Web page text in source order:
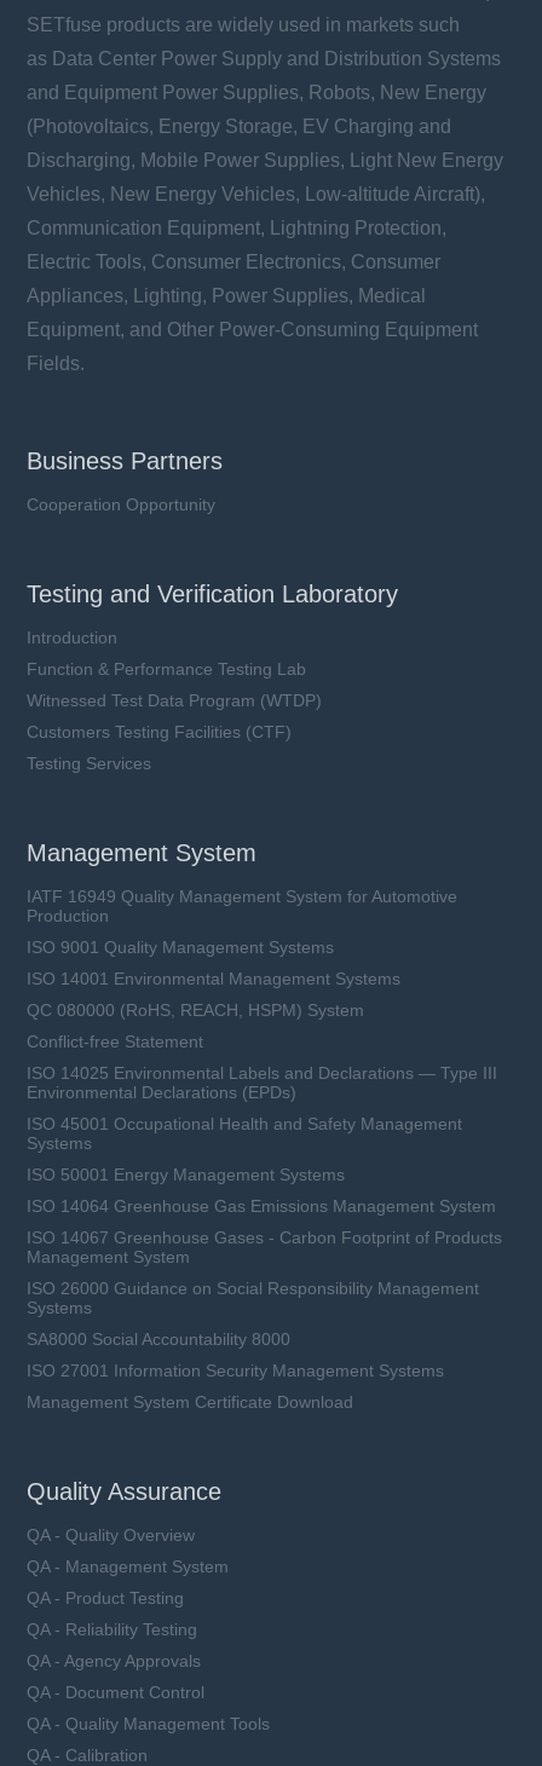
SETfuse products are widely used in markets such
as Data Center Power Supply and Distribution Systems
and Equipment Power Supplies, Robots, New Energy
(Photovoltaics, Energy Storage, EV Charging and
Discharging, Mobile Power Supplies, Light New Energy
Vehicles, New Energy Vehicles, Low-altitude Aircraft),
Communication Equipment, Lightning Protection,
Electric Tools, Consumer Electronics, Consumer
Appliances, Lighting, Power Supplies, Medical
Equipment, and Other Power-Consuming Equipment
Fields.
Business Partners
Cooperation Opportunity
Testing and Verification Laboratory
Introduction
Function & Performance Testing Lab
Witnessed Test Data Program (WTDP)
Customers Testing Facilities (CTF)
Testing Services
Management System
IATF 16949 Quality Management System for Automotive
Production
ISO 9001 Quality Management Systems
ISO 14001 Environmental Management Systems
QC 080000 (RoHS, REACH, HSPM) System
Conflict-free Statement
ISO 14025 Environmental Labels and Declarations — Type III
Environmental Declarations (EPDs)
ISO 45001 Occupational Health and Safety Management
Systems
ISO 50001 Energy Management Systems
ISO 14064 Greenhouse Gas Emissions Management System
ISO 14067 Greenhouse Gases - Carbon Footprint of Products
Management System
ISO 26000 Guidance on Social Responsibility Management
Systems
SA8000 Social Accountability 8000
ISO 27001 Information Security Management Systems
Management System Certificate Download
Quality Assurance
QA - Quality Overview
QA - Management System
QA - Product Testing
QA - Reliability Testing
QA - Agency Approvals
QA - Document Control
QA - Quality Management Tools
QA - Calibration